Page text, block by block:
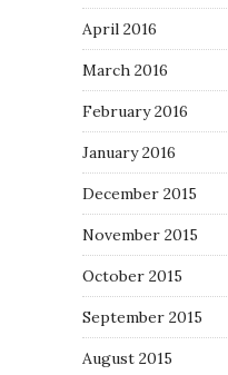
April 2016
March 2016
February 2016
January 2016
December 2015
November 2015
October 2015
September 2015
August 2015